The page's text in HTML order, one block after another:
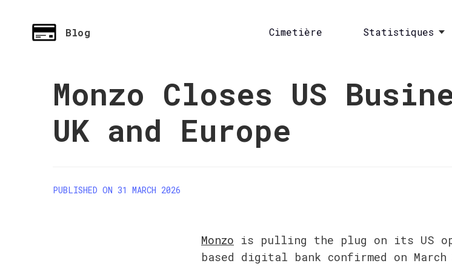
Blog Cimetière Statistiques
Monzo Closes US
UK and Europe
PUBLISHED ON 31 MARCH 2026
Monzo is pulling the plug on its US
based digital bank confirmed on